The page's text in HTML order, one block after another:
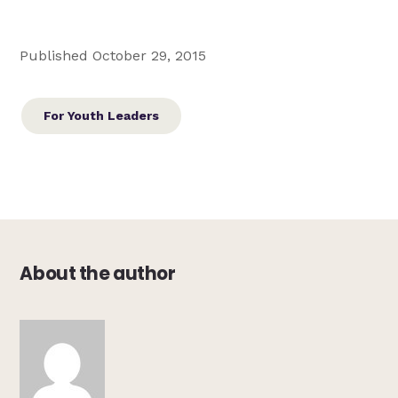
Published October 29, 2015
For Youth Leaders
About the author